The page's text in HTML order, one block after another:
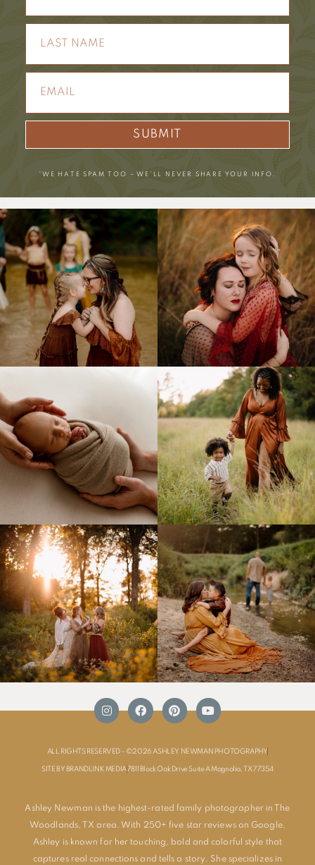
SUBMIT
*WE HATE SPAM TOO – WE’LL NEVER SHARE YOUR INFO.
ALL RIGHTS RESERVED - ©2026 ASHLEY NEWMAN PHOTOGRAPHY
SITE BY BRANDLINK MEDIA 7811 Black Oak Drive Suite A Magnolia, TX 77354
Ashley Newman is the highest-rated family photographer in The
Woodlands, TX area. With 250+ five star reviews on Google,
Ashley is known for her touching, bold and colorful style that
captures real connections and tells a story. She specializes in